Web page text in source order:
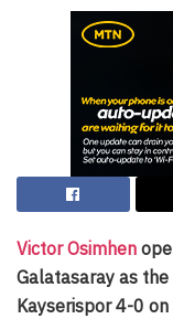
Victor Osimhen
Galatasaray as
Kayserispor 4-0